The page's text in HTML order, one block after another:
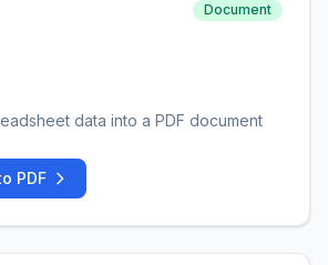
Document
data into a PDF document
PDF